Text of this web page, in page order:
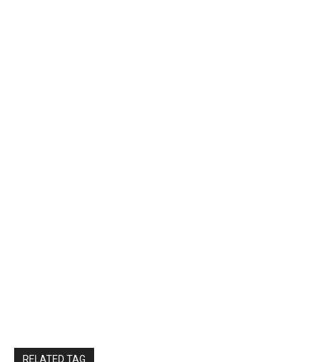
RELATED TAG